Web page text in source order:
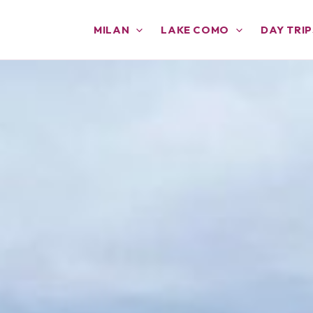
MILAN LAKE COMO DAY